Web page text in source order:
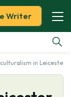
Writer
in Leicester